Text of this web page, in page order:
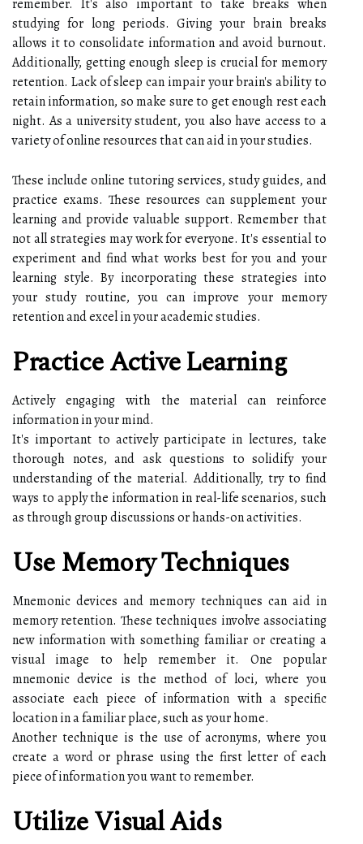
remember. It's also important to take breaks when
studying for long periods. Giving your brain breaks
allows it to consolidate information and avoid burnout.
Additionally, getting enough sleep is crucial for memory
retention. Lack of sleep can impair your brain's ability to
retain information, so make sure to get enough rest each
night. As a university student, you also have access to a
variety of online resources that can aid in your studies.
These include online tutoring services, study guides, and
practice exams. These resources can supplement your
learning and provide valuable support. Remember that
not all strategies may work for everyone. It's essential to
experiment and find what works best for you and your
learning style. By incorporating these strategies into
your study routine, you can improve your memory
retention and excel in your academic studies.
Practice Active Learning
Actively engaging with the material can reinforce
information in your mind.
It's important to actively participate in lectures, take
thorough notes, and ask questions to solidify your
understanding of the material. Additionally, try to find
ways to apply the information in real-life scenarios, such
as through group discussions or hands-on activities.
Use Memory Techniques
Mnemonic devices and memory techniques can aid in
memory retention. These techniques involve associating
new information with something familiar or creating a
visual image to help remember it. One popular
mnemonic device is the method of loci, where you
associate each piece of information with a specific
location in a familiar place, such as your home.
Another technique is the use of acronyms, where you
create a word or phrase using the first letter of each
piece of information you want to remember.
Utilize Visual Aids